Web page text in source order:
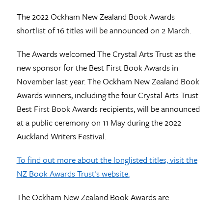
The 2022 Ockham New Zealand Book Awards
shortlist of 16 titles will be announced on 2 March.
The Awards welcomed The Crystal Arts Trust as the
new sponsor for the Best First Book Awards in
November last year. The Ockham New Zealand Book
Awards winners, including the four Crystal Arts Trust
Best First Book Awards recipients, will be announced
at a public ceremony on 11 May during the 2022
Auckland Writers Festival.
To find out more about the longlisted titles, visit the
NZ Book Awards Trust's website.
The Ockham New Zealand Book Awards are